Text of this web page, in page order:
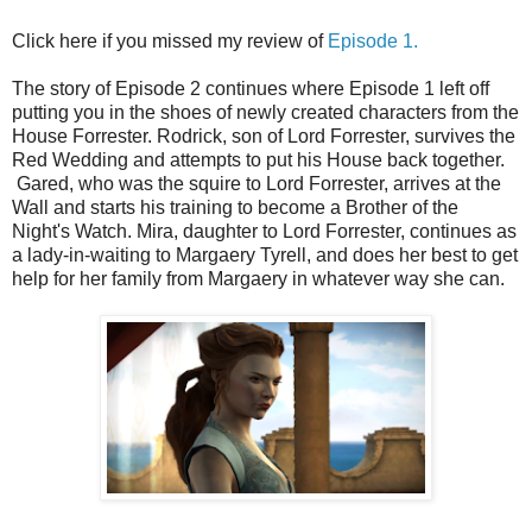
Click here if you missed my review of Episode 1.
The story of Episode 2 continues where Episode 1 left off
putting you in the shoes of newly created characters from the
House Forrester. Rodrick, son of Lord Forrester, survives the
Red Wedding and attempts to put his House back together.
Gared, who was the squire to Lord Forrester, arrives at the
Wall and starts his training to become a Brother of the
Night's Watch. Mira, daughter to Lord Forrester, continues as
a lady-in-waiting to Margaery Tyrell, and does her best to get
help for her family from Margaery in whatever way she can.